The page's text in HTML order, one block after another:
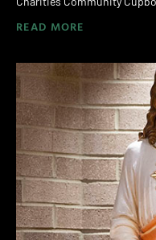
READ MORE